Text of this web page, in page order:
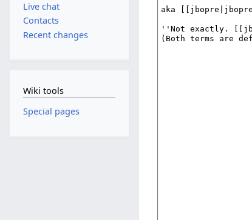
Live chat
Contacts
Recent changes
Wiki tools
Special pages